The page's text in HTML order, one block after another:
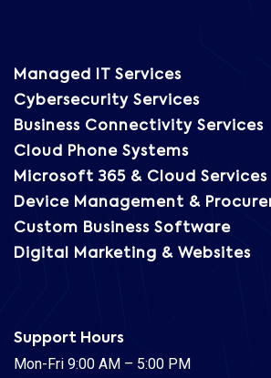
Managed IT Services
Cybersecurity Services
Business Connectivity Services
Cloud Phone Systems
Microsoft 365 & Cloud Services
Device Management &
Custom Business Software
Digital Marketing & Websites
Support Hours
Mon-Fri 9:00 AM – 5:00 PM